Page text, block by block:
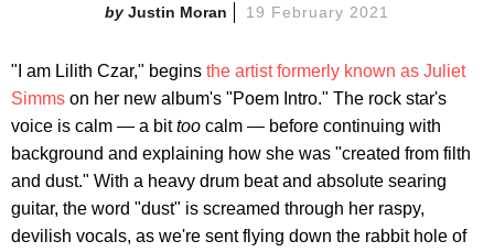
Justin Moran 19 February 2021
"I am Lilith Czar," begins the artist formerly known as Juliet
Simms on her new album's "Poem Intro." The rock star's
voice is calm — a bittoo calm — before continuing with
background and explaining how she was "created from filth
and dust." With a heavy drum beat and absolute searing
guitar, the word "dust" is screamed through her raspy,
devilish vocals, as we're sent flying down the rabbit hole of